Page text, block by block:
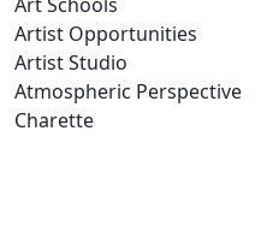
Artist Opportunities
Artist Studio
Atmospheric Perspective
Charette